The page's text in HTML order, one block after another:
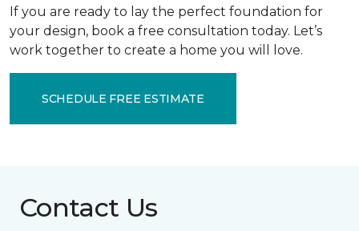
If you are ready to lay the perfect foundation for
your design, book a free consultation today. Let’s
work together to create a home you will love.
SCHEDULE FREE ESTIMATE
Contact Us